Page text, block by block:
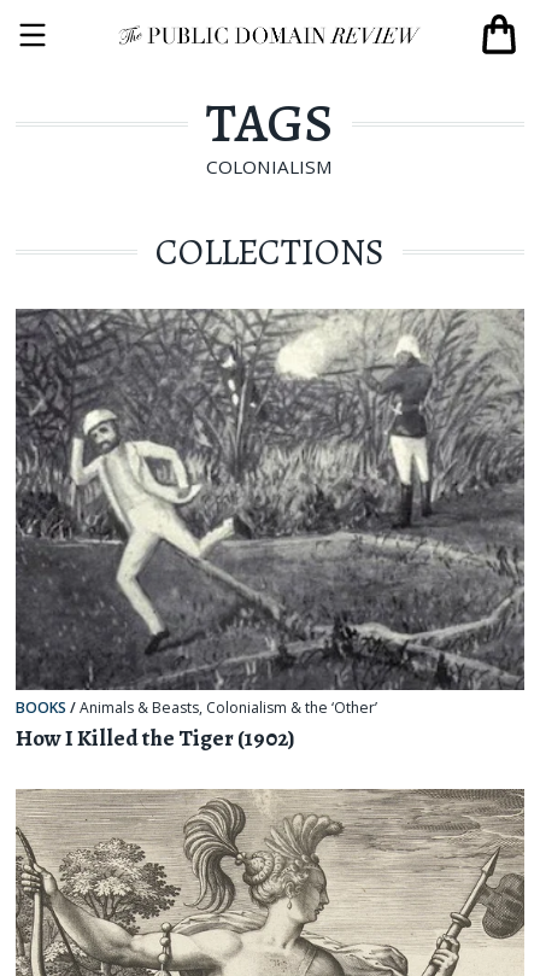
TAGS
COLONIALISM
COLLECTIONS
BOOKS /Animals & Beasts, Colonialism & the ‘Other’
How I Killed the Tiger (1902)